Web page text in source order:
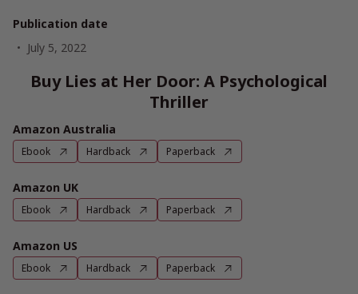
Publication date
July 5, 2022
Buy Lies at Her Door: A Psychological
Thriller
Amazon Australia
Ebook Hardback Paperback
Amazon UK
Ebook Hardback Paperback
Amazon US
Ebook Hardback Paperback